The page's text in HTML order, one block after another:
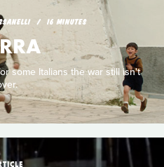
16 MINUTES
some Italians the war still isn't